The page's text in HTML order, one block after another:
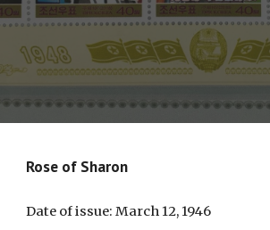
Rose of Sharon
Date of issue: March 12, 1946